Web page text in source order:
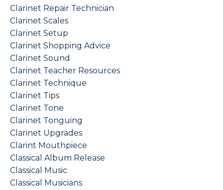
Clarinet Repair Technician
Clarinet Scales
Clarinet Setup
Clarinet Shopping Advice
Clarinet Sound
Clarinet Teacher Resources
Clarinet Technique
Clarinet Tips
Clarinet Tone
Clarinet Tonguing
Clarinet Upgrades
Clarint Mouthpiece
Classical Album Release
Classical Music
Classical Musicians